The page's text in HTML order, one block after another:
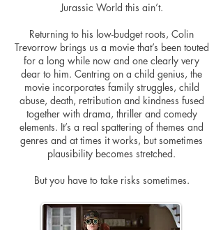
Jurassic World this ain’t.
Returning to his low-budget roots, Colin
Trevorrow brings us a movie that’s been touted
for a long while now and one clearly very
dear to him. Centring on a child genius, the
movie incorporates family struggles, child
abuse, death, retribution and kindness fused
together with drama, thriller and comedy
elements. It’s a real spattering of themes and
genres and at times it works, but sometimes
plausibility becomes stretched.
But you have to take risks sometimes.